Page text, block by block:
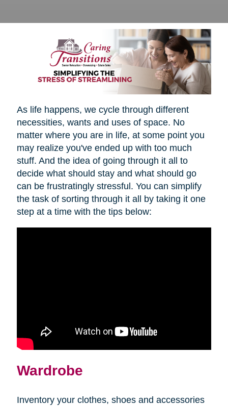
As life happens, we cycle through different
necessities, wants and uses of space. No
matter where you are in life, at some point you
may realize you've ended up with too much
stuff. And the idea of going through it all to
decide what should stay and what should go
can be frustratingly stressful. You can simplify
the task of sorting through it all by taking it one
step at a time with the tips below:
Wardrobe
Inventory your clothes, shoes and accessories